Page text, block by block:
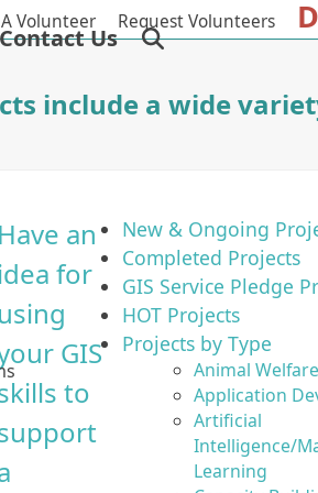
Volunteer Request Volunteers
Us
include a wide
New & Ongoing
Completed Projects
GIS Service Pledge
HOT Projects
Projects by Type
Animal Welfare
Application
Artificial
Intelligence/
Learning
Have an
idea for
using
GIS
to